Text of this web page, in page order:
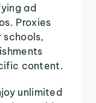
ad
Proxies
content.
unlimited